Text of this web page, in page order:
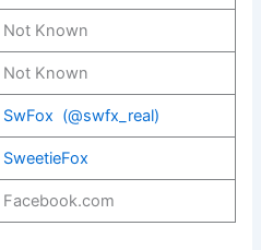
Not Known
Not Known
SwFox (@swfx_real)
SweetieFox
Facebook.com